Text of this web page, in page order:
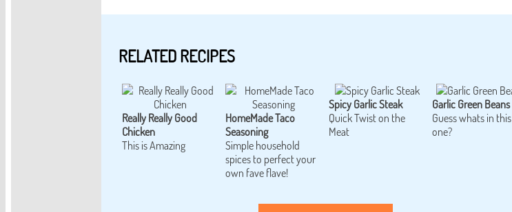
RELATED RECIPES
Really Really Good
Chicken
This is Amazing
HomeMade Taco
Seasoning
Simple household
spices to perfect your
own fave flave!
Spicy Garlic Steak
Quick Twist on the
Meat
Garlic Green Beans
Guess whats in this
one?